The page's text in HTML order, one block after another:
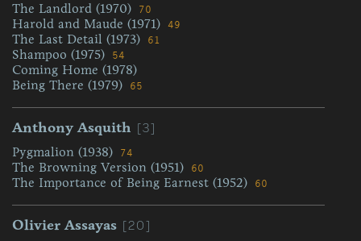
The Landlord (1970) 70
Harold and Maude (1971) 49
The Last Detail (1973) 61
Shampoo (1975) 54
Coming Home (1978)
Being There (1979)
65
Anthony Asquith [3]
Pygmalion (1938) 74
The Browning Version (1951) 60
The Importance of Being Earnest (1952) 60
Olivier Assayas [20]